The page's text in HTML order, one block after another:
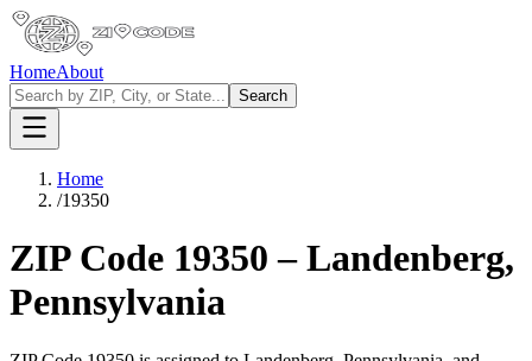
HomeAbout
Search
Home
/19350
ZIP Code 19350 –Landenberg,
Pennsylvania